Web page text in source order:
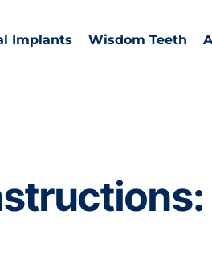
Implants Wisdom Teeth